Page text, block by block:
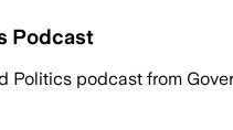
Podcast
Politics podcast from